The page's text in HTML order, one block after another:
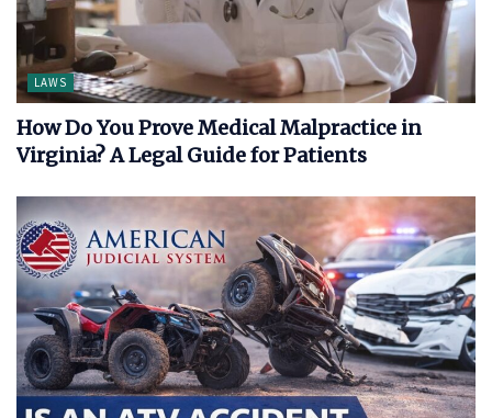
LAWS
How Do You Prove Medical Malpractice in
Virginia? A Legal Guide for Patients